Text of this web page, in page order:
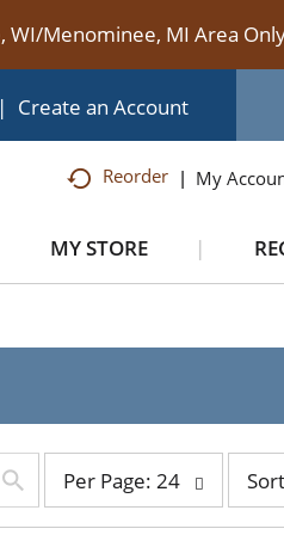
Menominee, MI Area
| Create an Account
Reorder My
MY STORE
page
selection
Per Page: 24
by